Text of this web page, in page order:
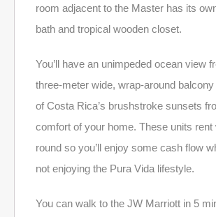
room adjacent to the Master has its
bath and tropical wooden closet.
You’ll have an unimpeded ocean view
three-meter wide, wrap-around
of Costa Rica’s brushstroke sunsets
comfort of your home. These units rent
round so you’ll enjoy some cash flow
not enjoying the Pura Vida lifestyle.
You can walk to the JW Marriott in 5